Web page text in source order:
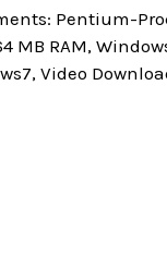
Pentium-
MB RAM,
Video